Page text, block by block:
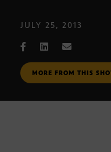
JULY 25, 2013
MORE FROM THIS